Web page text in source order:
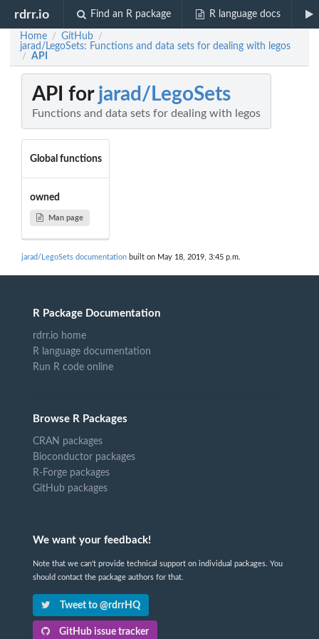
rdrr.io Find an R package R language docs
Home / GitHub /
jarad/LegoSets: Functions and data sets for dealing with legos
/ API
API for jarad/LegoSets
Functions and data sets for dealing with legos
Global functions
owned
Man page
jarad/LegoSets documentation built on May 18, 2019, 3:45 p.m.
R Package Documentation
rdrr.io home
R language documentation
Run R code online
Browse R Packages
CRAN packages
Bioconductor packages
R-Forge packages
GitHub packages
We want your feedback!
Note that we can't provide technical support on individual packages. You
should contact the package authors for that.
Tweet to @rdrrHQ
GitHub issue tracker